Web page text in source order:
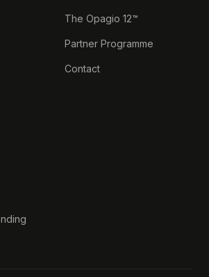
The Opagio 12™
Partner Programme
Contact